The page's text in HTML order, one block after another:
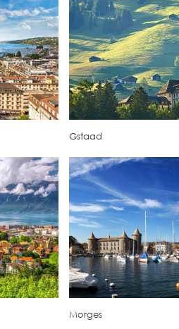
Gstaad
Morges